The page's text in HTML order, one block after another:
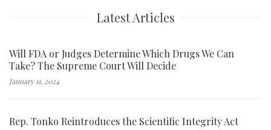
Latest Articles
Will FDA or Judges Determine Which Drugs We Can
Take? The Supreme Court Will Decide
January 11, 2024
Rep. Tonko Reintroduces the Scientific Integrity Act